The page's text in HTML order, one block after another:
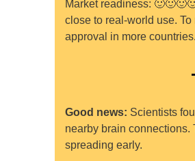
Market readiness: 🙂🙂🙂
close to real-world use.
approval in more
Good news: Scientists
nearby brain connections.
spreading early.